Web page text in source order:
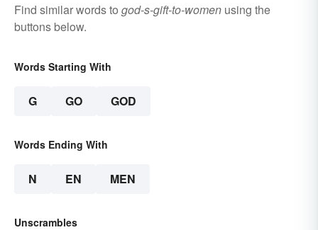
Find similar words to god-s-gift-to-women using the
buttons below.
Words Starting With
G GO GOD
Words Ending With
N EN MEN
Unscrambles